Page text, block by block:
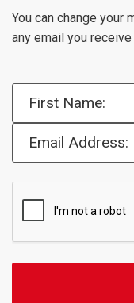
You can change your
any email you